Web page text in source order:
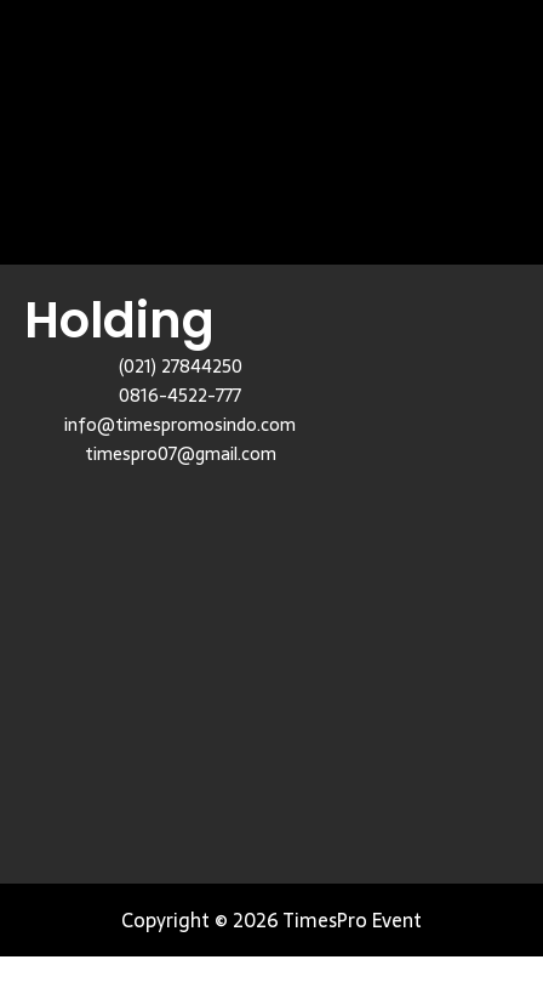
Holding
(021) 27844250
0816-4522-777
info@timespromosindo.com
timespro07@gmail.com
Copyright © 2026 TimesPro Event